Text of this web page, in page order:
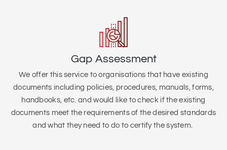
Gap Assessment
We offer this service to organisations that have existing
documents including policies, procedures, manuals, forms,
handbooks, etc. and would like to check if the existing
documents meet the requirements of the desired standards
and what they need to do to certify the system.